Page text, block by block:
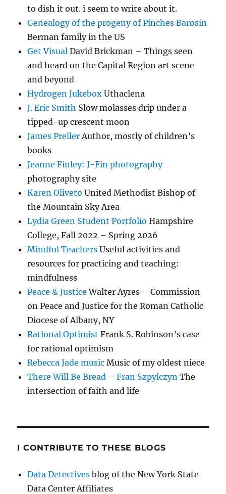
to dish it out. i seem to write about it.
Genealogy of the progeny of Pinches Barosin
Berman family in the US
Get Visual David Brickman – Things seen
and heard on the Capital Region art scene
and beyond
Hydrogen Jukebox Uthaclena
J. Eric Smith Slow molasses drip under a
tipped-up crescent moon
James PrellerAuthor, mostly of children’s
books
Jeanne Finley: J-Fin photography
photography site
Karen Oliveto United Methodist Bishop of
the Mountain Sky Area
Lydia Green Student Portfolio Hampshire
College, Fall 2022 – Spring 2026
Mindful Teachers Useful activities and
resources for practicing and teaching:
mindfulness
Peace & Justice Walter Ayres – Commission
on Peace and Justice for the Roman Catholic
Diocese of Albany, NY
Rational Optimist Frank S. Robinson’s case
for rational optimism
Rebecca Jade music Music of my oldest niece
There Will Be Bread – Fran Szpylczyn The
intersection of faith and life
I CONTRIBUTE TO THESE BLOGS
Data Detectives blog of the New York State
Data Center Affiliates